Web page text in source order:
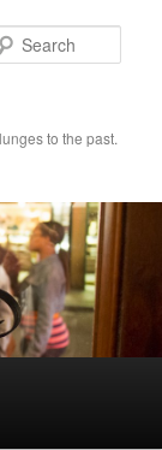
to the past.